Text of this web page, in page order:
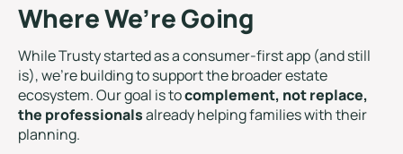
Where We’re Going
While Trusty started as a consumer-first app (and still
is), we’re building to support the broader estate
ecosystem. Our goal is tocomplement, not replace,
the professionalsalready helping families with their
planning.